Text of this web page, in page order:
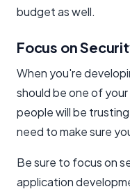
budget as well.
Focus on
When you're
should be one of
people will be
need to make sure
Be sure to focus on
application